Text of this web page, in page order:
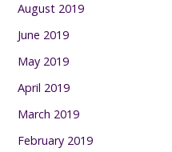
August 2019
June 2019
May 2019
April 2019
March 2019
February 2019